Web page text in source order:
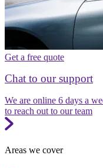
Get a free quote
Chat to our support
We are online 6 days a
to reach out to our team
Areas we cover